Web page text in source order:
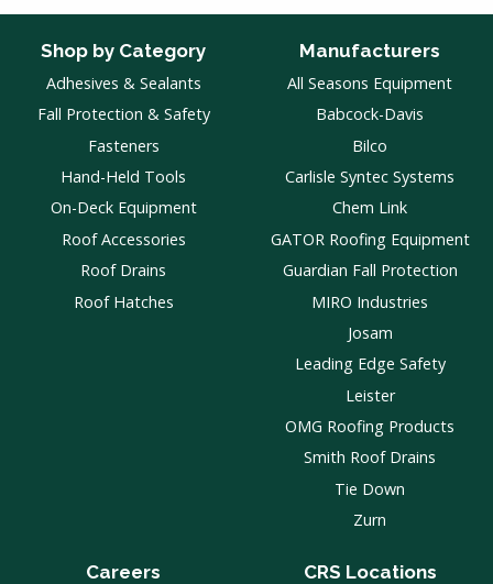
Shop by Category
Adhesives & Sealants
Fall Protection & Safety
Fasteners
Hand-Held Tools
On-Deck Equipment
Roof Accessories
Roof Drains
Roof Hatches
Manufacturers
All Seasons Equipment
Babcock-Davis
Bilco
Carlisle Syntec Systems
Chem Link
GATOR Roofing Equipment
Guardian Fall Protection
MIRO Industries
Josam
Leading Edge Safety
Leister
OMG Roofing Products
Smith Roof Drains
Tie Down
Zurn
Careers CRS Locations